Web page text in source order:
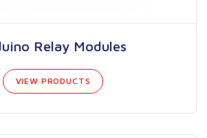
Relay Modules
VIEW PRODUCTS